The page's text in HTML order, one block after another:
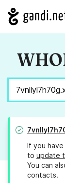
If you have
to update
You can
contacts.